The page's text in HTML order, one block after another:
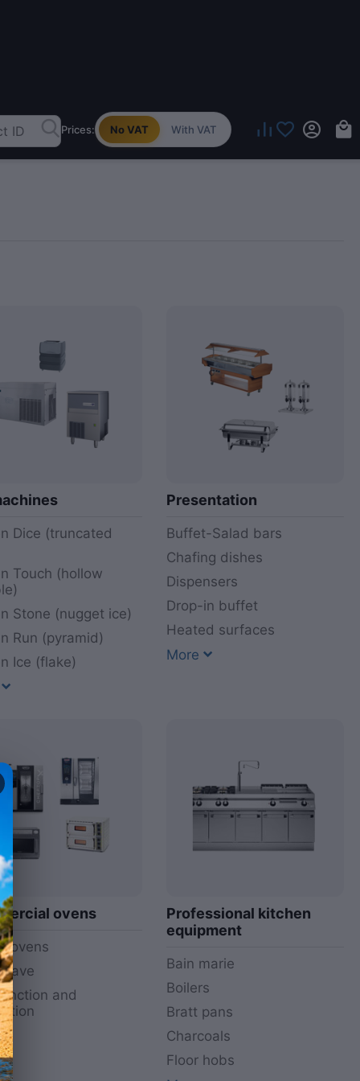
Prices: No VAT With VAT
Dice (truncated
Touch (hollow
Stone (nugget ice)
Run (pyramid)
Ice (flake)
Presentation
Buffet-Salad bars
Chafing dishes
Dispensers
Drop-in buffet
Heated surfaces
More
ovens
ovens
and
Professional kitchen
equipment
Bain marie
Boilers
Bratt pans
Charcoals
Floor hobs